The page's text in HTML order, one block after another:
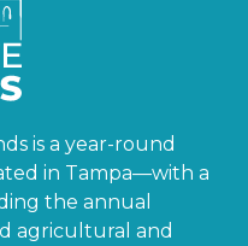
is a year-round
in Tampa—with a
the annual
agricultural and